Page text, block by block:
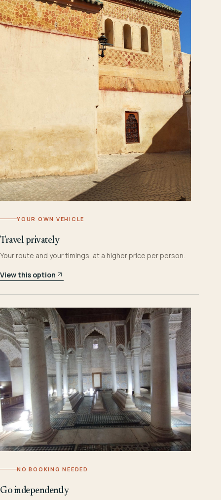
YOUR OWN VEHICLE
Travel privately
Your route and your timings, at a higher price per person.
View this option
NO BOOKING NEEDED
Go independently